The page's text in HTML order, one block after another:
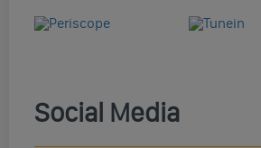
Social Media